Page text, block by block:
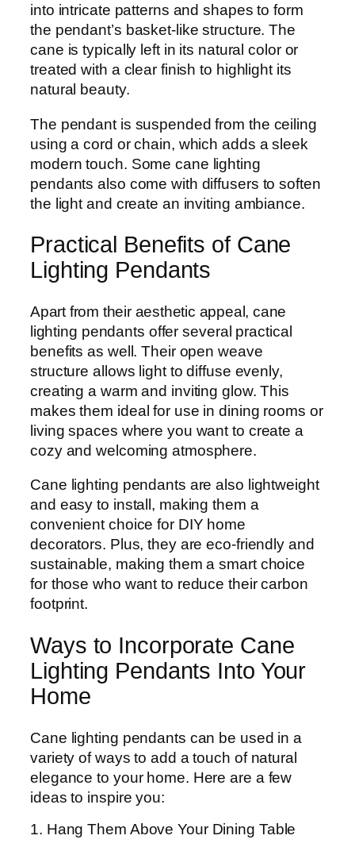
into intricate patterns and shapes to form
the pendant’s basket-like structure. The
cane is typically left in its natural color or
treated with a clear finish to highlight its
natural beauty.
The pendant is suspended from the ceiling
using a cord or chain, which adds a sleek
modern touch. Some cane lighting
pendants also come with diffusers to soften
the light and create an inviting ambiance.
Practical Benefits of Cane
Lighting Pendants
Apart from their aesthetic appeal, cane
lighting pendants offer several practical
benefits as well. Their open weave
structure allows light to diffuse evenly,
creating a warm and inviting glow. This
makes them ideal for use in dining rooms or
living spaces where you want to create a
cozy and welcoming atmosphere.
Cane lighting pendants are also lightweight
and easy to install, making them a
convenient choice for DIY home
decorators. Plus, they are eco-friendly and
sustainable, making them a smart choice
for those who want to reduce their carbon
footprint.
Ways to Incorporate Cane
Lighting Pendants Into Your
Home
Cane lighting pendants can be used in a
variety of ways to add a touch of natural
elegance to your home. Here are a few
ideas to inspire you:
1. Hang Them Above Your Dining Table